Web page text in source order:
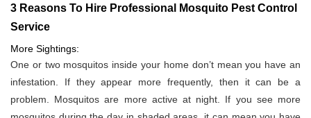
3 Reasons To Hire Professional Mosquito Pest Control
Service
More Sightings:
One or two mosquitos inside your home don’t mean you have an
infestation. If they appear more frequently, then it can be a
problem. Mosquitos are more active at night. If you see more